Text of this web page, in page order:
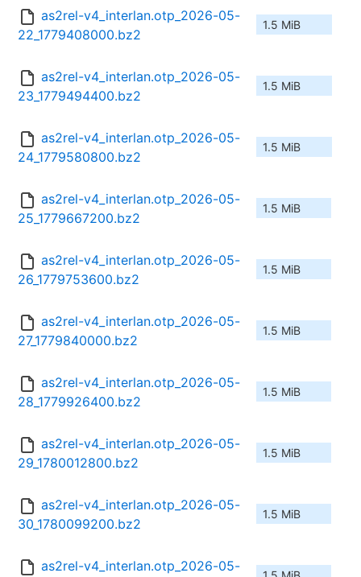
as2rel-v4_interlan.otp_2026-05-
22_1779408000.bz2
1.5 MiB
as2rel-v4_interlan.otp_2026-05-
23_1779494400.bz2
1.5 MiB
as2rel-v4_interlan.otp_2026-05-
24_1779580800.bz2
1.5 MiB
as2rel-v4_interlan.otp_2026-05-
25_1779667200.bz2
1.5 MiB
as2rel-v4_interlan.otp_2026-05-
26_1779753600.bz2
1.5 MiB
as2rel-v4_interlan.otp_2026-05-
27_1779840000.bz2
1.5 MiB
as2rel-v4_interlan.otp_2026-05-
28_1779926400.bz2
1.5 MiB
as2rel-v4_interlan.otp_2026-05-
29_1780012800.bz2
1.5 MiB
as2rel-v4_interlan.otp_2026-05-
30_1780099200.bz2
1.5 MiB
as2rel-v4_interlan.otp_2026-05-